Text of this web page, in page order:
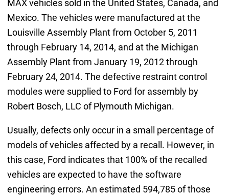
MAX vehicles sold in the United States, Canada, and
Mexico. The vehicles were manufactured at the
Louisville Assembly Plant from October 5, 2011
through February 14, 2014, and at the Michigan
Assembly Plant from January 19, 2012 through
February 24, 2014. The defective restraint control
modules were supplied to Ford for assembly by
Robert Bosch, LLC of Plymouth Michigan.
Usually, defects only occur in a small percentage of
models of vehicles affected by a recall. However, in
this case, Ford indicates that 100% of the recalled
vehicles are expected to have the software
engineering errors. An estimated 594,785 of those